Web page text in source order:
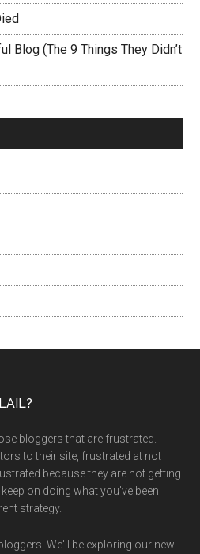
Blog (The 9 Things They Didn’t
bloggers that are frustrated.
to their site, frustrated at not
because they are not getting
on doing what you've been
strategy.
We'll be exploring our new